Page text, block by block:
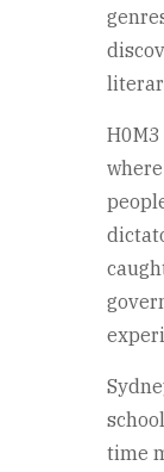
time